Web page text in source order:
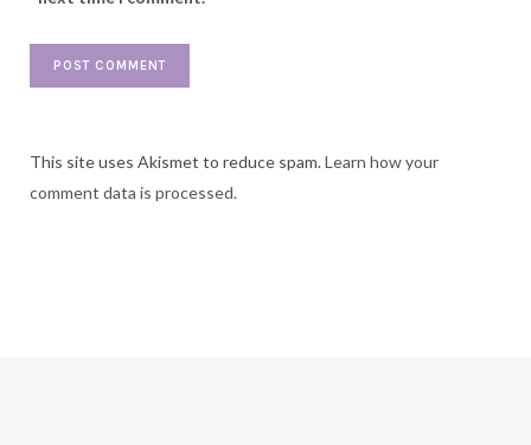
This site uses Akismet to reduce spam.Learn how your
comment data is processed.